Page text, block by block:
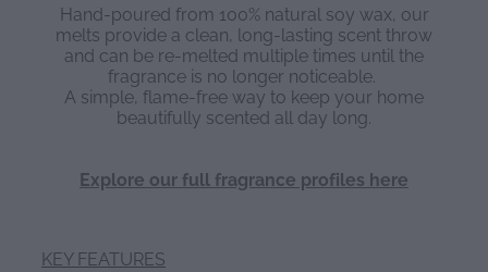
Hand-poured from 100% natural soy wax, our
melts provide a clean, long-lasting scent throw
and can be re-melted multiple times until the
fragrance is no longer noticeable.
A simple, flame-free way to keep your home
beautifully scented all day long.
Explore our full fragrance profiles here
KEY FEATURES